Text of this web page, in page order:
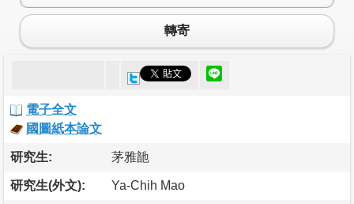
轉寄
電子全文
國圖紙本論文
研究生: 茅雅䪧
研究生(外文): Ya-Chih Mao